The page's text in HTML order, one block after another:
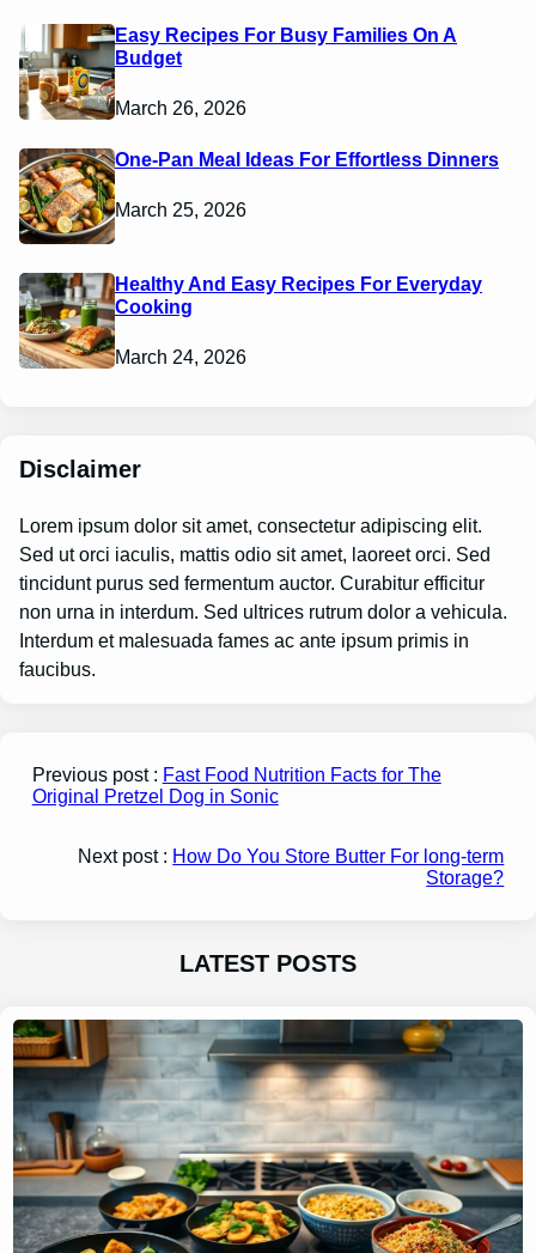
Easy Recipes For Busy Families On A
Budget
March 26, 2026
One-Pan Meal Ideas For Effortless Dinners
March 25, 2026
Healthy And Easy Recipes For Everyday
Cooking
March 24, 2026
Disclaimer
Lorem ipsum dolor sit amet, consectetur adipiscing elit.
Sed ut orci iaculis, mattis odio sit amet, laoreet orci. Sed
tincidunt purus sed fermentum auctor. Curabitur efficitur
non urna in interdum. Sed ultrices rutrum dolor a vehicula.
Interdum et malesuada fames ac ante ipsum primis in
faucibus.
Previous post : Fast Food Nutrition Facts for The
Original Pretzel Dog in Sonic
Next post : How Do You Store Butter For long-term
Storage?
LATEST POSTS